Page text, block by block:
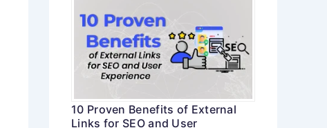
10 Proven Benefits of External
Links for SEO and User